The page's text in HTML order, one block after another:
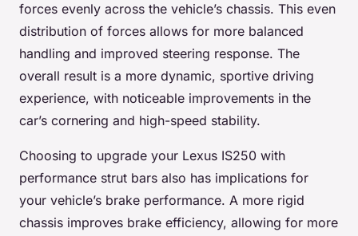
forces evenly across the vehicle’s chassis. This even
distribution of forces allows for more balanced
handling and improved steering response. The
overall result is a more dynamic, sportive driving
experience, with noticeable improvements in the
car’s cornering and high-speed stability.
Choosing to upgrade your Lexus IS250 with
performance strut bars also has implications for
your vehicle’s brake performance. A more rigid
chassis improves brake efficiency, allowing for more